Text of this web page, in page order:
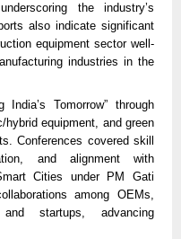
the industry’s
also indicate significant
equipment sector well-
industries in the
India’s Tomorrow” through
equipment, and green
Conferences covered skill
and alignment with
Cities under PM Gati
among OEMs,
startups, advancing